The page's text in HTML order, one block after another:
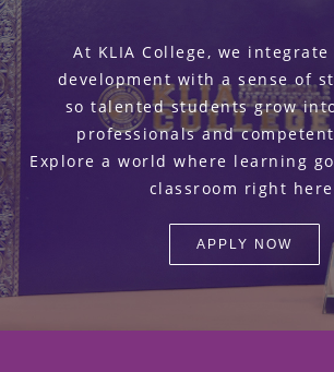
At KLIA College, we
development with a sense of
so talented students grow
professionals and
Explore a world where learning
classroom right
APPLY NOW